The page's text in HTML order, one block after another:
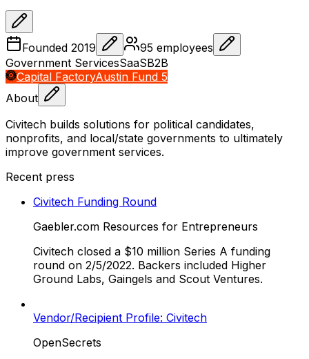
Founded 2019 95 employees
Government ServicesSaaSB2B
Capital FactoryAustin Fund 5
About
Civitech builds solutions for political candidates,
nonprofits, and local/state governments to ultimately
improve government services.
Recent press
Civitech Funding Round
Gaebler.com Resources for Entrepreneurs
Civitech closed a $10 million Series A funding
round on 2/5/2022. Backers included Higher
Ground Labs, Gaingels and Scout Ventures.
Vendor/Recipient Profile: Civitech
OpenSecrets